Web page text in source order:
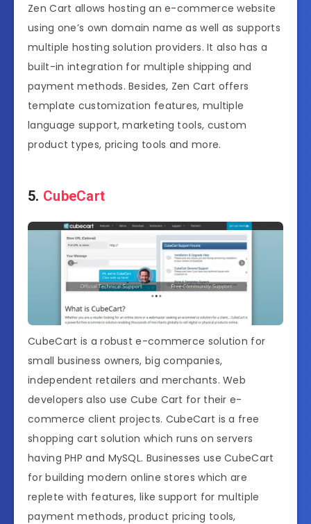
Zen Cart allows hosting an e-commerce website
using one’s own domain name as well as supports
multiple hosting solution providers. It also has a
built-in integration for multiple shipping and
payment methods. Besides, Zen Cart offers
template customization features, multiple
language support, marketing tools, custom
product types, pricing tools and more.
5. CubeCart
CubeCart is a robust e-commerce solution for
small business owners, big companies,
independent retailers and merchants. Web
developers also use Cube Cart for their e-
commerce client projects. CubeCart is a free
shopping cart solution which runs on servers
having PHP and MySQL. Businesses use CubeCart
for building modern online stores which are
replete with features, like support for multiple
payment methods, product pricing tools,